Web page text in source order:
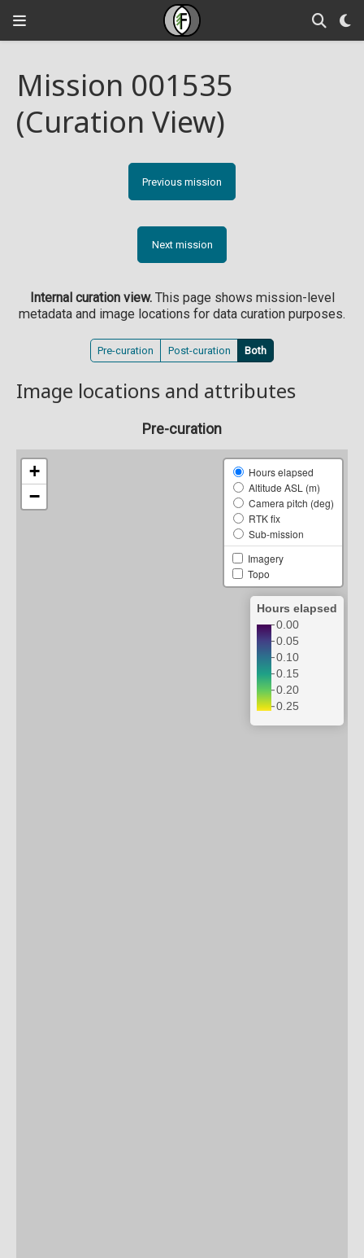
Mission 001535
(Curation View)
Previous mission
Next mission
Internal curation view.This page shows mission-level
metadata and image locations for data curation purposes.
Pre-curation Post-curation Both
Image locations and attributes
Pre-curation